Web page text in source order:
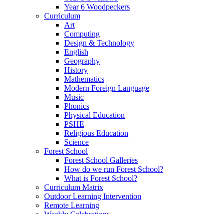
Year 6 Woodpeckers
Curriculum
Art
Computing
Design & Technology
English
Geography
History
Mathematics
Modern Foreign Language
Music
Phonics
Physical Education
PSHE
Religious Education
Science
Forest School
Forest School Galleries
How do we run Forest School?
What is Forest School?
Curriculum Matrix
Outdoor Learning Intervention
Remote Learning